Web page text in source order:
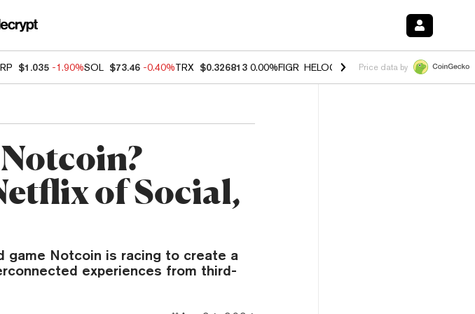
$1.035 -1.90%SOL $73.46 -0.40%TRX $0.326813 0.00%FIGR_HELOC $1.035 1.50%HYPE $56.71
Price data by
of Social,
game Notcoin is racing to create a
experiences from third-